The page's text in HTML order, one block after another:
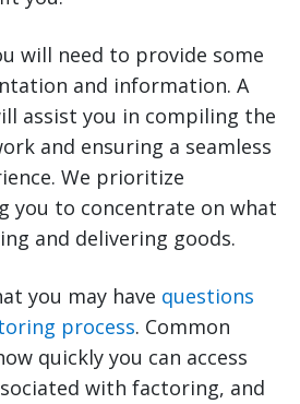
will need to provide some
and information. A
assist you in compiling the
and ensuring a seamless
We prioritize
you to concentrate on what
and delivering goods.
you may have questions
process. Common
quickly you can access
with factoring, and